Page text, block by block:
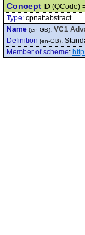
Concept ID (QCode)
Type: cpnat:abstract
Name (en-GB): VC1
Definition (en-GB):
Member of scheme: